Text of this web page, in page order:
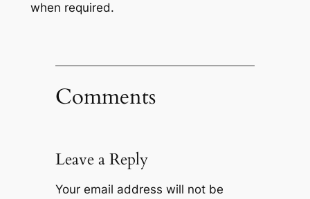
when required.
Comments
Leave a Reply
Your email address will not be